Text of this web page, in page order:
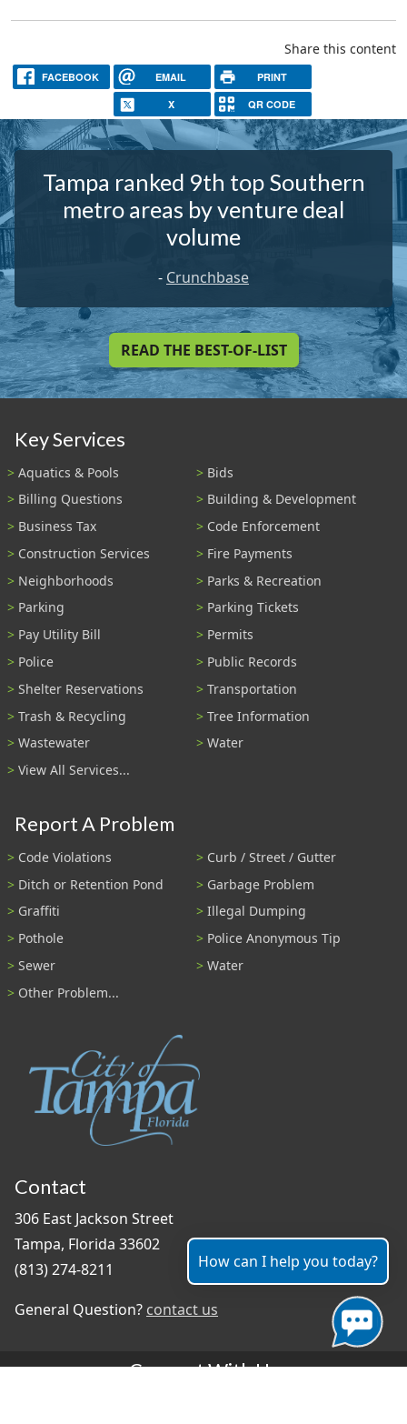
Share this content
FACEBOOK EMAIL PRINT
X QR CODE
Tampa ranked 9th top Southern
metro areas by venture deal
volume
- Crunchbase
READ THE BEST-OF-LIST
Key Services
Aquatics & Pools
Bids
Billing Questions
Building & Development
Business Tax
Code Enforcement
Construction Services
Fire Payments
Neighborhoods
Parks & Recreation
Parking
Parking Tickets
Pay Utility Bill
Permits
Police
Public Records
Shelter Reservations
Transportation
Trash & Recycling
Tree Information
Wastewater
Water
View All Services...
Report A Problem
Code Violations
Curb / Street / Gutter
Ditch or Retention Pond
Garbage Problem
Graffiti
Illegal Dumping
Pothole
Police Anonymous Tip
Sewer
Water
Other Problem...
Contact
306 East Jackson Street
Tampa, Florida 33602
(813) 274-8211
General Question? contact us
Connect With Us
How can I help you today?